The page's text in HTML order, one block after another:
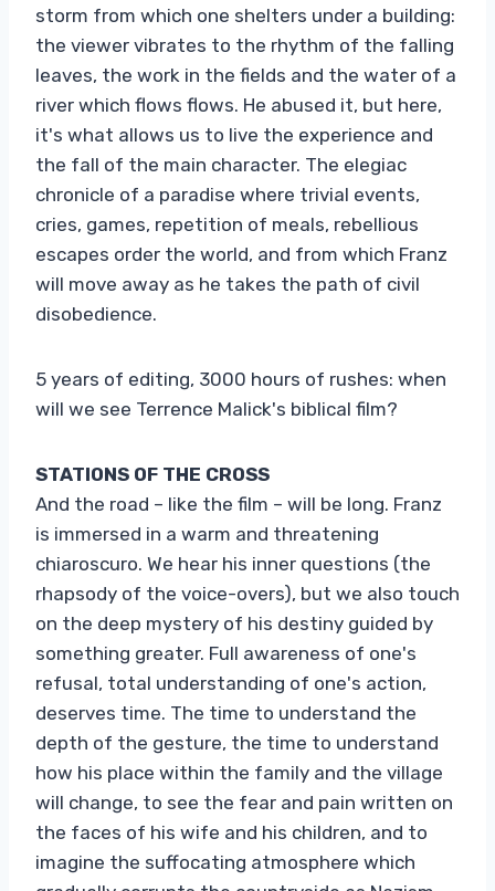
storm from which one shelters under a building:
the viewer vibrates to the rhythm of the falling
leaves, the work in the fields and the water of a
river which flows flows. He abused it, but here,
it's what allows us to live the experience and
the fall of the main character. The elegiac
chronicle of a paradise where trivial events,
cries, games, repetition of meals, rebellious
escapes order the world, and from which Franz
will move away as he takes the path of civil
disobedience.
5 years of editing, 3000 hours of rushes: when
will we see Terrence Malick's biblical film?
STATIONS OF THE CROSS
And the road – like the film – will be long. Franz
is immersed in a warm and threatening
chiaroscuro. We hear his inner questions (the
rhapsody of the voice-overs), but we also touch
on the deep mystery of his destiny guided by
something greater. Full awareness of one's
refusal, total understanding of one's action,
deserves time. The time to understand the
depth of the gesture, the time to understand
how his place within the family and the village
will change, to see the fear and pain written on
the faces of his wife and his children, and to
imagine the suffocating atmosphere which